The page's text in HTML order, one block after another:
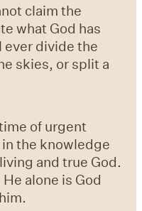
claim the
what God has
ever divide the
skies, or split a
of urgent
the knowledge
and true God.
alone is God